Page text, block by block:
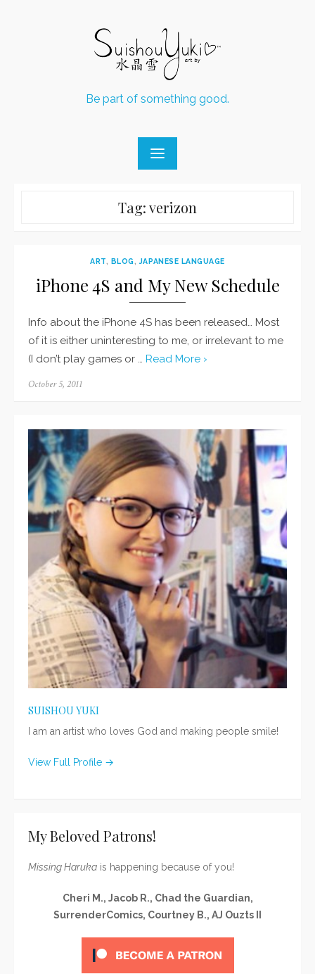
Be part of something good.
Tag:verizon
ART, BLOG, JAPANESE LANGUAGE
iPhone 4S and My New Schedule
Info about the iPhone 4S has been released… Most
of it is either uninteresting to me, or irrelevant to me
(I don’t play games or … Read More ›
Posted
October 5, 2011
SUISHOU YUKI
I am an artist who loves God and making people smile!
View Full Profile →
My Beloved Patrons!
Missing Haruka is happening because of you!
Cheri M., Jacob R., Chad the Guardian,
SurrenderComics, Courtney B., AJ Ouzts II